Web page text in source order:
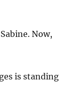
Now,
is standing